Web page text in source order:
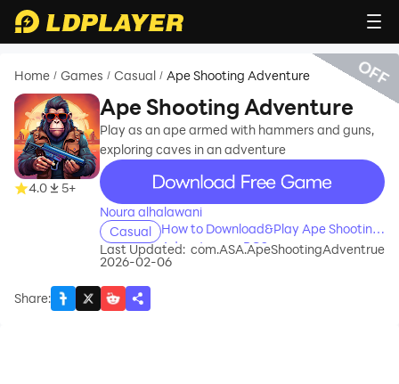
Home / Games / Casual / Ape Shooting Adventure
4.0 5+
Ape Shooting Adventure
Play as an ape armed with hammers and guns,
exploring caves in an adventure
recommend
Noura alhalawani
Casual
How to Download&Play Ape Shooting
Adventure on PC?
Last Updated:
2026-02-06
com.ASA.ApeShootingAdventrue
Share:
OFF